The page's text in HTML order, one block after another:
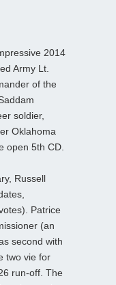
2014
Army Lt.
of the
soldier,
Oklahoma
open 5th CD.
Russell
Patrice
(an
second with
two vie for
run-off. The